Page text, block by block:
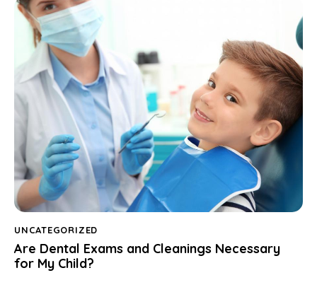
UNCATEGORIZED
Are Dental Exams and Cleanings Necessary
for My Child?